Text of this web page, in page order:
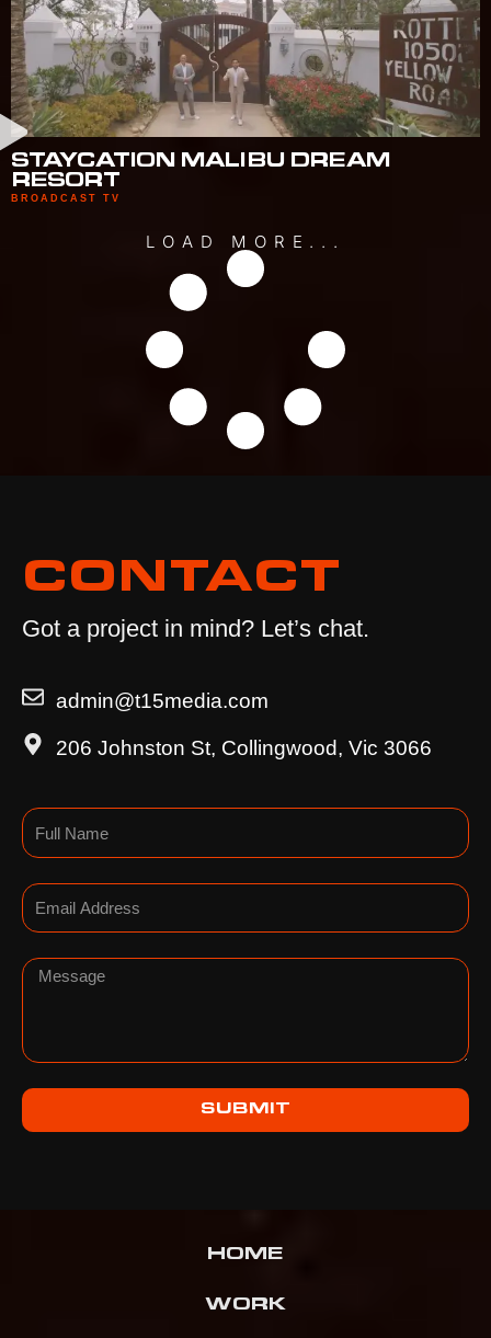
STAYCATION MALIBU DREAM
RESORT
BROADCAST TV
LOAD MORE...
CONTACT
Got a project in mind? Let’s chat.
admin@t15media.com
206 Johnston St, Collingwood, Vic 3066
Name
Email
Message
SUBMIT
HOME
WORK